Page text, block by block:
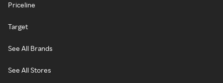
Priceline
Target
See All Brands
See All Stores